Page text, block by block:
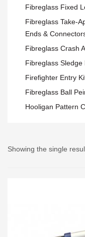
Fibreglass Fixed
Fibreglass Take-
Ends &
Fibreglass Crash
Fibreglass
Firefighter Entry
Fibreglass Ball
Hooligan Pattern
Showing the single